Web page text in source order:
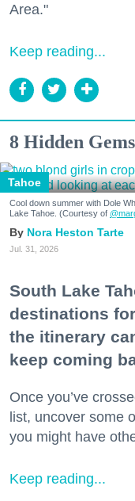
Area."
Keep reading...
8 Hidden
Tahoe
Cool down summer with Dole
Lake Tahoe. (Courtesy of
Nora Heston Tarte
Jul. 31, 2026
South Lake
destinations
the itinerary
keep coming
Once you’ve
list, uncover some
you might have
Keep reading...